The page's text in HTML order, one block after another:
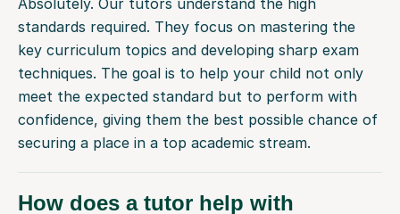
Absolutely. Our tutors understand the high
standards required. They focus on mastering the
key curriculum topics and developing sharp exam
techniques. The goal is to help your child not only
meet the expected standard but to perform with
confidence, giving them the best possible chance of
securing a place in a top academic stream.
How does a tutor help with